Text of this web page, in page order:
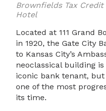
Brownfields Tax
Hotel
Located at 111 Grand
in 1920, the Gate City
to Kansas City’s
neoclassical building
iconic bank tenant,
one of the most
its time.